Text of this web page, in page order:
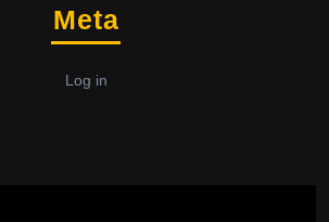
Meta
Log in